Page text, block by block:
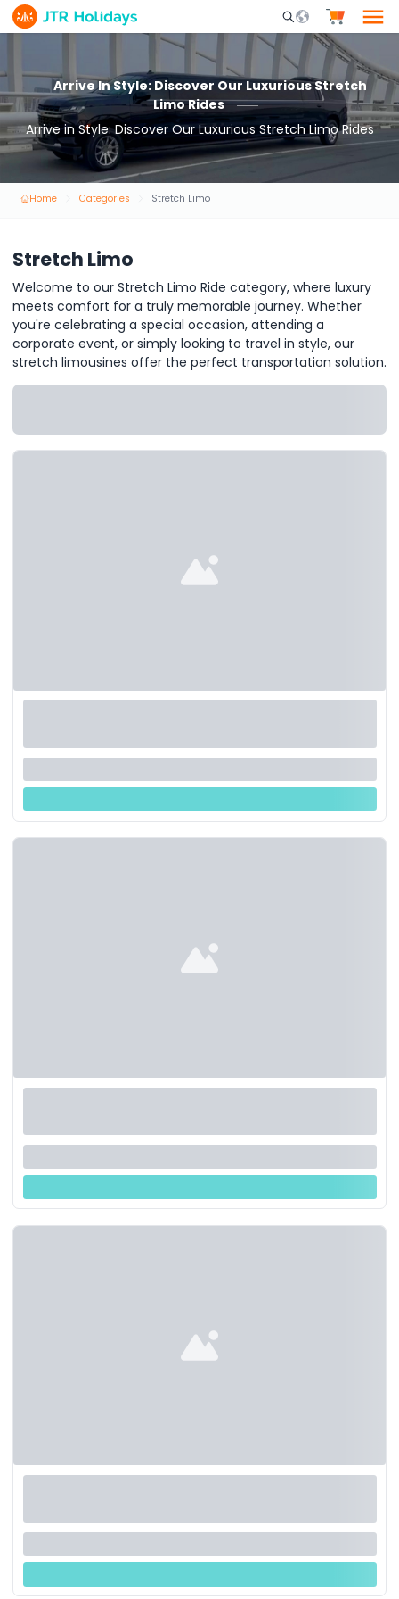
Mobile Search
Arrive In Style: Discover Our Luxurious Stretch
Limo Rides
Arrive in Style: Discover Our Luxurious Stretch Limo Rides
Home Categories Stretch Limo
Stretch Limo
Welcome to our Stretch Limo Ride category, where luxury
meets comfort for a truly memorable journey. Whether
you're celebrating a special occasion, attending a
corporate event, or simply looking to travel in style, our
stretch limousines offer the perfect transportation solution.